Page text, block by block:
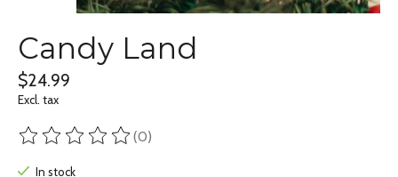
Candy Land
$24.99
Excl. tax
The rating of this product is
(0)
In stock